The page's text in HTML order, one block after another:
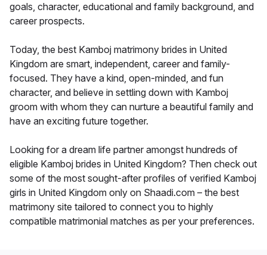
goals, character, educational and family background, and
career prospects.
Today, the best Kamboj matrimony brides in United
Kingdom are smart, independent, career and family-
focused. They have a kind, open-minded, and fun
character, and believe in settling down with Kamboj
groom with whom they can nurture a beautiful family and
have an exciting future together.
Looking for a dream life partner amongst hundreds of
eligible Kamboj brides in United Kingdom? Then check out
some of the most sought-after profiles of verified Kamboj
girls in United Kingdom only on Shaadi.com – the best
matrimony site tailored to connect you to highly
compatible matrimonial matches as per your preferences.